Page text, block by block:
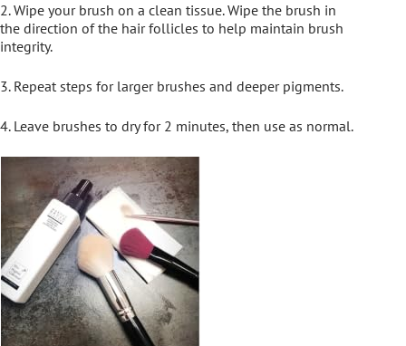
2. Wipe your brush on a clean tissue. Wipe the brush in
the direction of the hair follicles to help maintain brush
integrity.
3. Repeat steps for larger brushes and deeper pigments.
4. Leave brushes to dry for 2 minutes, then use as normal.